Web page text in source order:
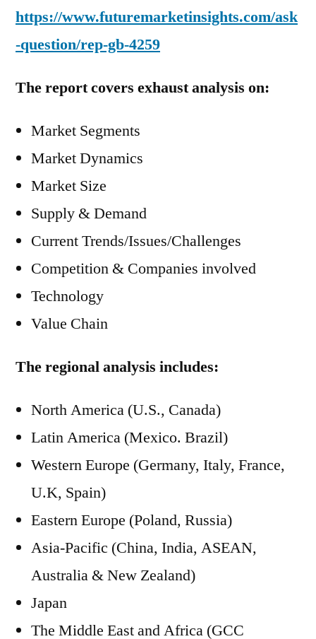
https://www.futuremarketinsights.com/ask
-question/rep-gb-4259
The report covers exhaust analysis on:
Market Segments
Market Dynamics
Market Size
Supply & Demand
Current Trends/Issues/Challenges
Competition & Companies involved
Technology
Value Chain
The regional analysis includes:
North America (U.S., Canada)
Latin America (Mexico. Brazil)
Western Europe (Germany, Italy, France,
U.K, Spain)
Eastern Europe (Poland, Russia)
Asia-Pacific (China, India, ASEAN,
Australia & New Zealand)
Japan
The Middle East and Africa (GCC